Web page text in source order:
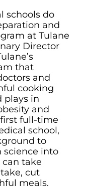
schools do
and
at Tulane
Director
that
and
cooking
plays in
and
first full-time
school,
to
science into
take
cut
meals.